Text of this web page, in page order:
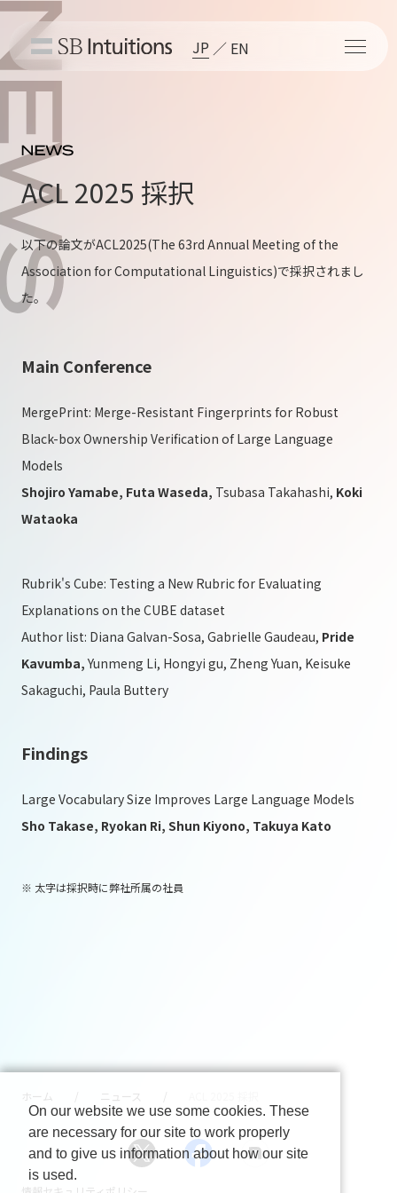
JP EN
ACL 2025 採択
以下の論文がACL2025(The 63rd Annual Meeting of the
Association for Computational Linguistics)で採択されまし
た。
Main Conference
MergePrint: Merge-Resistant Fingerprints for Robust
Black-box Ownership Verification of Large Language
Models
Shojiro Yamabe, Futa Waseda, Tsubasa Takahashi, Koki
Wataoka
Rubrik's Cube: Testing a New Rubric for Evaluating
Explanations on the CUBE dataset
Author list: Diana Galvan-Sosa, Gabrielle Gaudeau, Pride
Kavumba, Yunmeng Li, Hongyi gu, Zheng Yuan, Keisuke
Sakaguchi, Paula Buttery
Findings
Large Vocabulary Size Improves Large Language Models
Sho Takase, Ryokan Ri, Shun Kiyono, Takuya Kato
※ 太字は採択時に弊社所属の社員
ホーム ニュース
On our website we use some cookies. These
are necessary for our site to work properly
and to give us information about how our site
is used.